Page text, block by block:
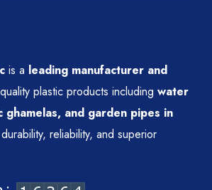
is a leading manufacturer and
plastic products including water
ghamelas, and garden pipes in
reliability, and superior